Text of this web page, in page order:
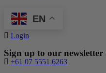
EN
Login
Sign up to our
+61 07 5551 6263